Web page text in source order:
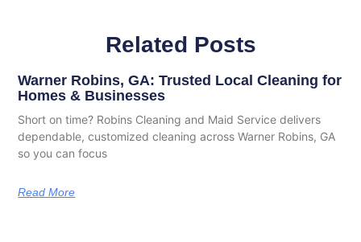
Related Posts
Warner Robins, GA: Trusted Local Cleaning for
Homes & Businesses
Short on time? Robins Cleaning and Maid Service delivers
dependable, customized cleaning across Warner Robins, GA
so you can focus
Read More